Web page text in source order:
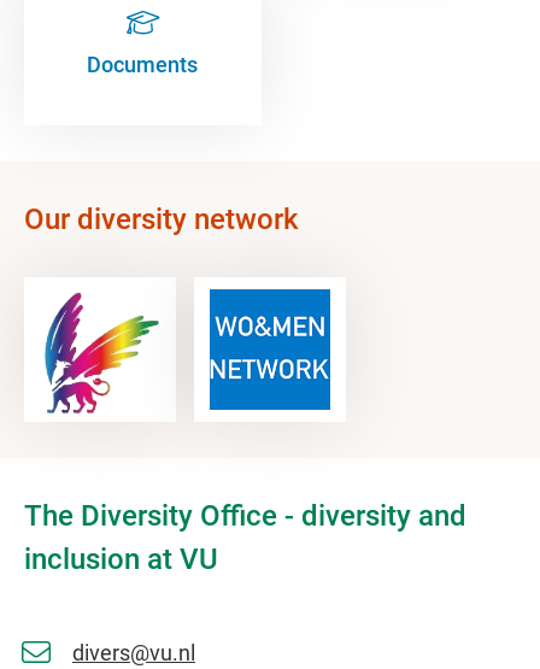
Documents
Our diversity network
The Diversity Office - diversity and
inclusion at VU
divers@vu.nl